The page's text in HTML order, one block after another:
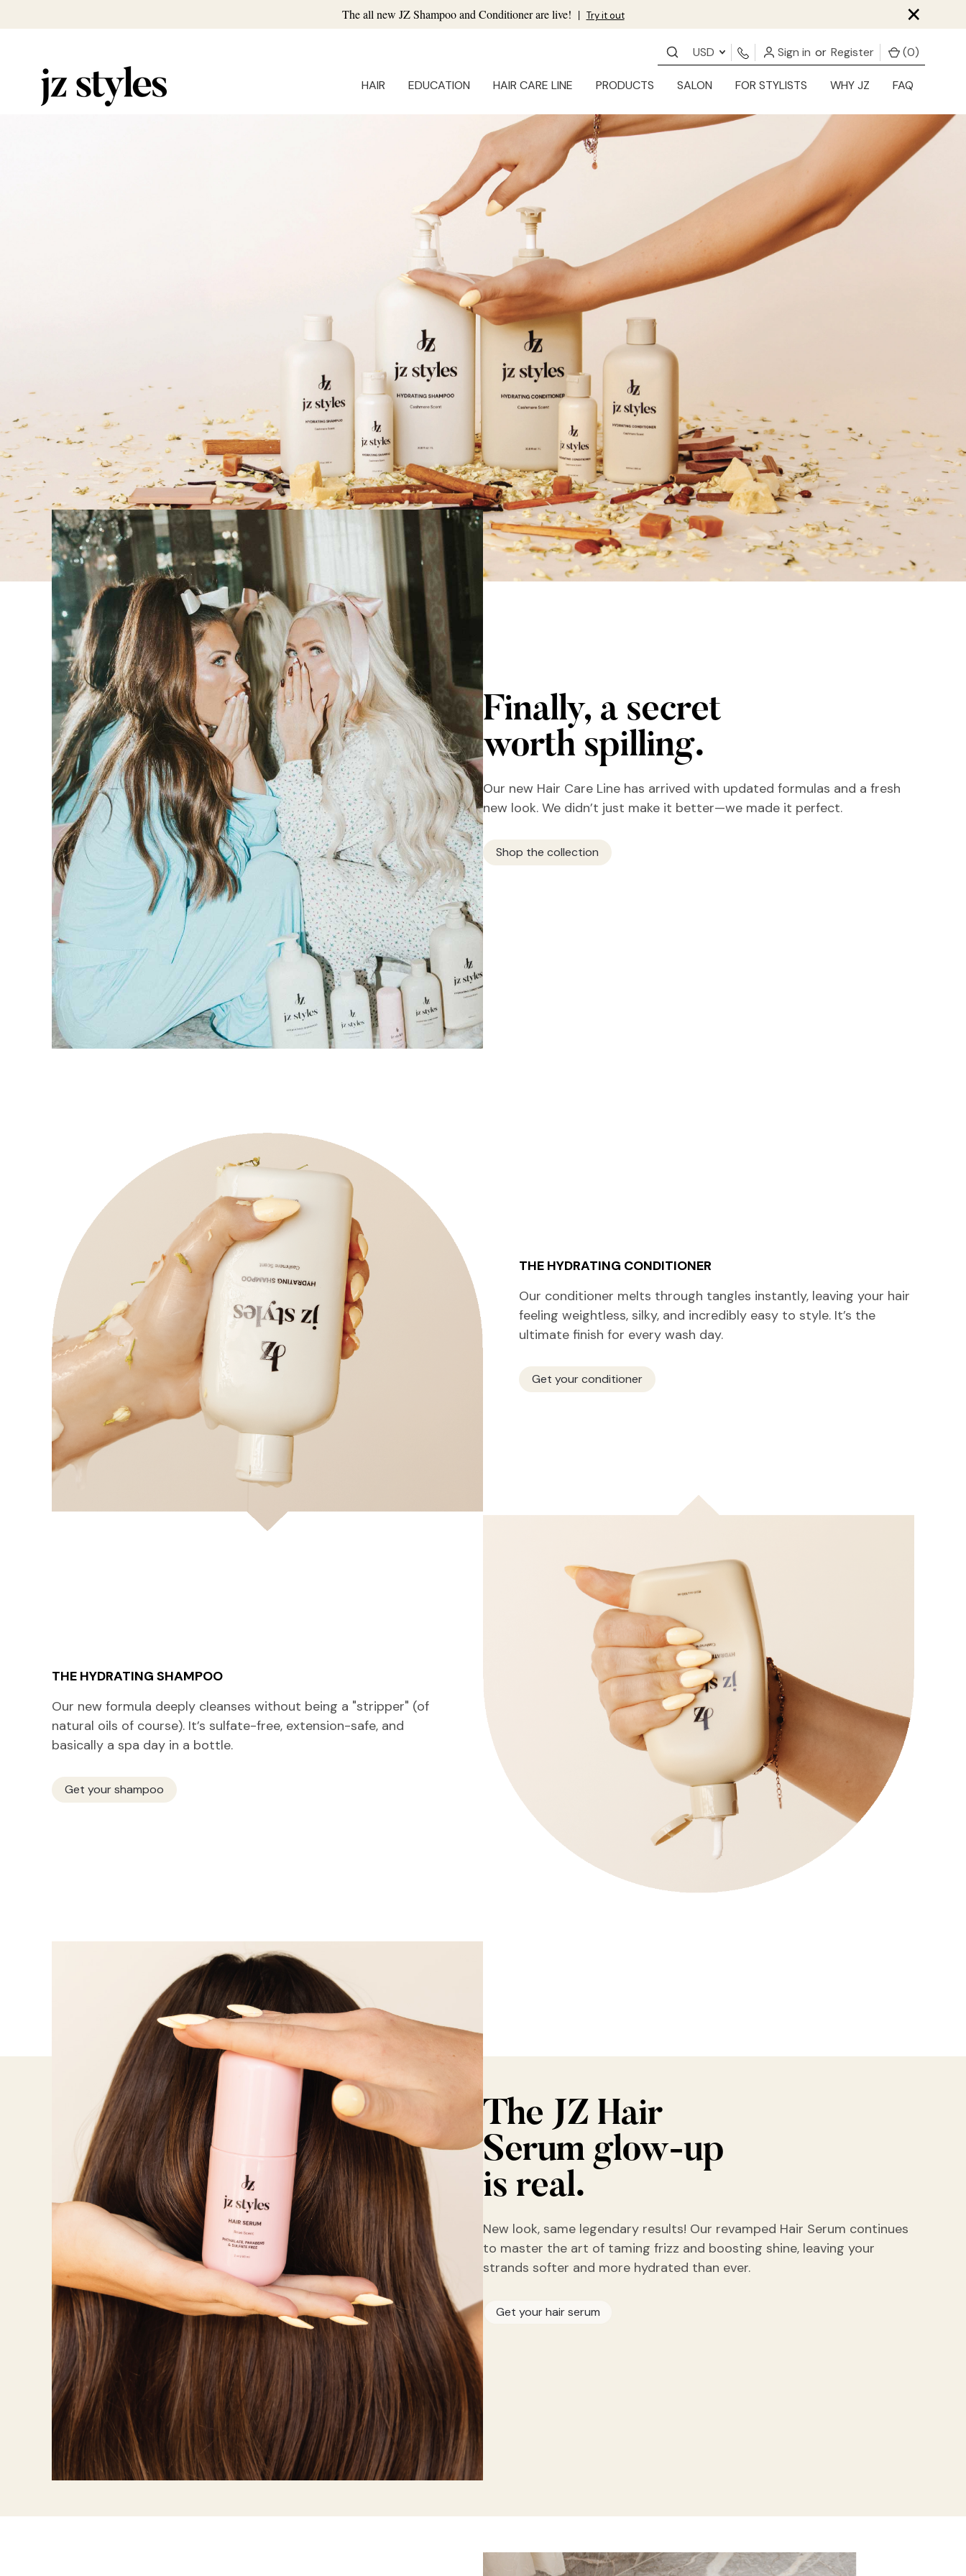
The all new JZ Shampoo and Conditioner are live! | Try it out ×
USD Sign in or Register (0)
HAIR EDUCATION HAIR CARE LINE PRODUCTS SALON FOR STYLISTS WHY JZ FAQ
Finally, a secret
worth spilling.
Our new Hair Care Line has arrived with updated formulas and a fresh
new look. We didn’t just make it better—we made it perfect.
Shop the collection
THE HYDRATING CONDITIONER
Our conditioner melts through tangles instantly, leaving your hair
feeling weightless, silky, and incredibly easy to style. It’s the
ultimate finish for every wash day.
Get your conditioner
THE HYDRATING SHAMPOO
Our new formula deeply cleanses without being a "stripper" (of
natural oils of course). It’s sulfate-free, extension-safe, and
basically a spa day in a bottle.
Get your shampoo
The JZ Hair
Serum glow-up
is real.
New look, same legendary results! Our revamped Hair Serum continues
to master the art of taming frizz and boosting shine, leaving your
strands softer and more hydrated than ever.
Get your hair serum